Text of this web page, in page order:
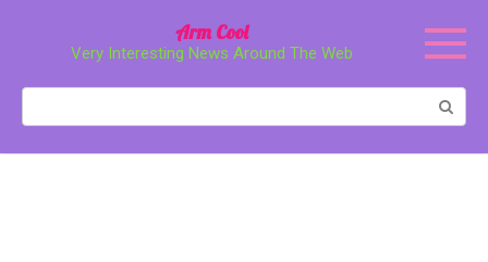
Arm Cool
Very Interesting News Around The Web